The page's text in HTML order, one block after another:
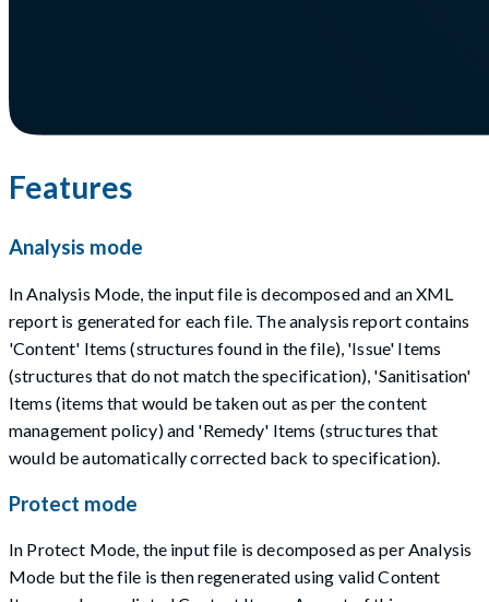
Features
Analysis mode
In Analysis Mode, the input file is decomposed and an XML
report is generated for each file. The analysis report contains
'Content' Items (structures found in the file), 'Issue' Items
(structures that do not match the specification), 'Sanitisation'
Items (items that would be taken out as per the content
management policy) and 'Remedy' Items (structures that
would be automatically corrected back to specification).
Protect mode
In Protect Mode, the input file is decomposed as per Analysis
Mode but the file is then regenerated using valid Content